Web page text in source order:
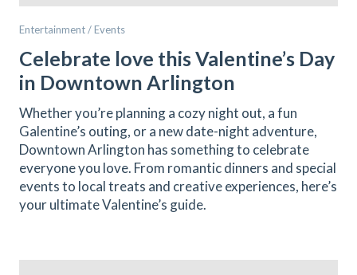
Entertainment / Events
Celebrate love this Valentine’s Day
in Downtown Arlington
Whether you’re planning a cozy night out, a fun
Galentine’s outing, or a new date-night adventure,
Downtown Arlington has something to celebrate
everyone you love. From romantic dinners and special
events to local treats and creative experiences, here’s
your ultimate Valentine’s guide.